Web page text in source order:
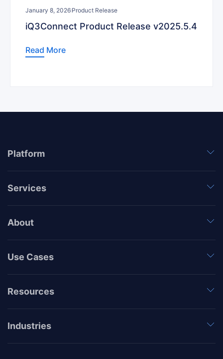
January 8, 2026 Product Release
iQ3Connect Product Release v2025.5.4
Read More
Platform
Services
About
Use Cases
Resources
Industries